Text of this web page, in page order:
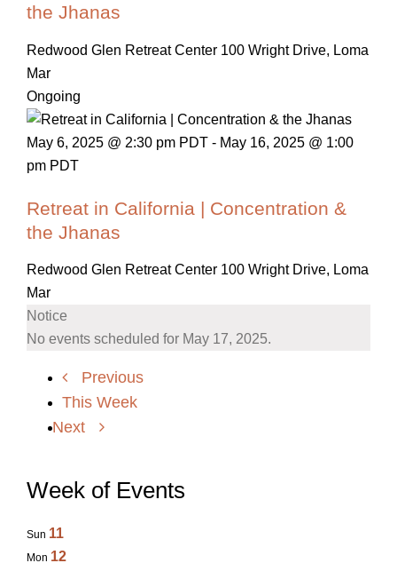
the Jhanas
Redwood Glen Retreat Center 100 Wright Drive, Loma
Mar
Ongoing
May 6, 2025 @ 2:30 pm PDT - May 16, 2025 @ 1:00
pm PDT
Retreat in California | Concentration &
the Jhanas
Redwood Glen Retreat Center 100 Wright Drive, Loma
Mar
Notice
No events scheduled for May 17, 2025.
Previous
This Week
Next
Week of Events
Sun 11
Mon 12